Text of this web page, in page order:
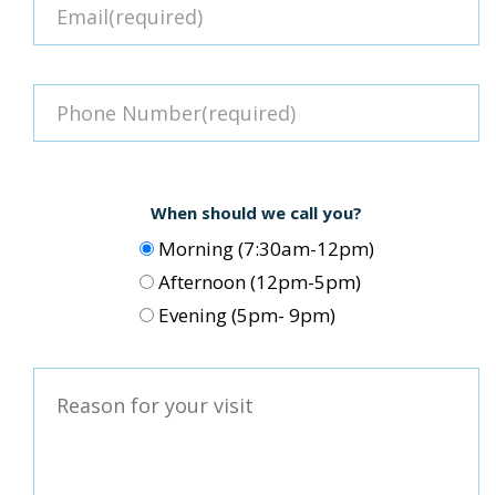
When should we call you?
Morning (7:30am-12pm)
Afternoon (12pm-5pm)
Evening (5pm- 9pm)